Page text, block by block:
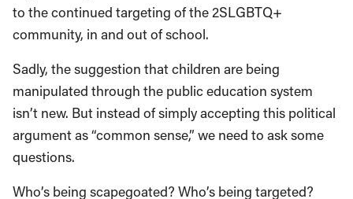
to the continued targeting of the 2SLGBTQ+
community, in and out of school.
Sadly, the suggestion that children are being
manipulated through the public education system
isn’t new. But instead of simply accepting this political
argument as “common sense,” we need to ask some
questions.
Who’s being scapegoated? Who’s being targeted?